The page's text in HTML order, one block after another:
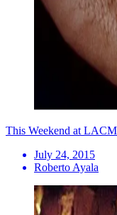
This Weekend at
July 24, 2015
Roberto Ayala